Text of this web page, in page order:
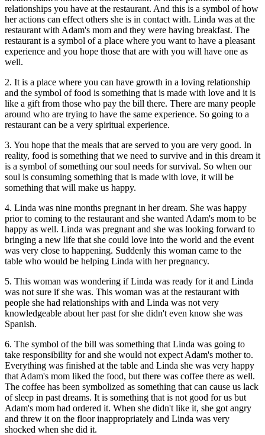
relationships you have at the restaurant. And this is a symbol of how
her actions can effect others she is in contact with. Linda was at the
restaurant with Adam's mom and they were having breakfast. The
restaurant is a symbol of a place where you want to have a pleasant
experience and you hope those that are with you will have one as
well.
2. It is a place where you can have growth in a loving relationship
and the symbol of food is something that is made with love and it is
like a gift from those who pay the bill there. There are many people
around who are trying to have the same experience. So going to a
restaurant can be a very spiritual experience.
3. You hope that the meals that are served to you are very good. In
reality, food is something that we need to survive and in this dream it
is a symbol of something our soul needs for survival. So when our
soul is consuming something that is made with love, it will be
something that will make us happy.
4. Linda was nine months pregnant in her dream. She was happy
prior to coming to the restaurant and she wanted Adam's mom to be
happy as well. Linda was pregnant and she was looking forward to
bringing a new life that she could love into the world and the event
was very close to happening. Suddenly this woman came to the
table who would be helping Linda with her pregnancy.
5. This woman was wondering if Linda was ready for it and Linda
was not sure if she was. This woman was at the restaurant with
people she had relationships with and Linda was not very
knowledgeable about her past for she didn't even know she was
Spanish.
6. The symbol of the bill was something that Linda was going to
take responsibility for and she would not expect Adam's mother to.
Everything was finished at the table and Linda she was very happy
that Adam's mom liked the food, but there was coffee there as well.
The coffee has been symbolized as something that can cause us lack
of sleep in past dreams. It is something that is not good for us but
Adam's mom had ordered it. When she didn't like it, she got angry
and threw it on the floor inappropriately and Linda was very
shocked when she did it.